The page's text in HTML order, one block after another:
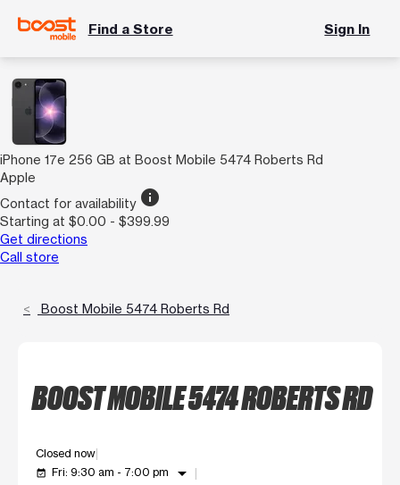
Find a Store Sign In
iPhone 17e 256 GB at Boost Mobile 5474 Roberts Rd
Apple
Contact for availability info
Starting at $0.00 - $399.99
Get directions
Call store
Boost Mobile 5474 Roberts Rd
BOOST MOBILE 5474 ROBERTS RD
Closed now
event_available Fri: 9:30 am - 7:00 pm arrow_drop_down